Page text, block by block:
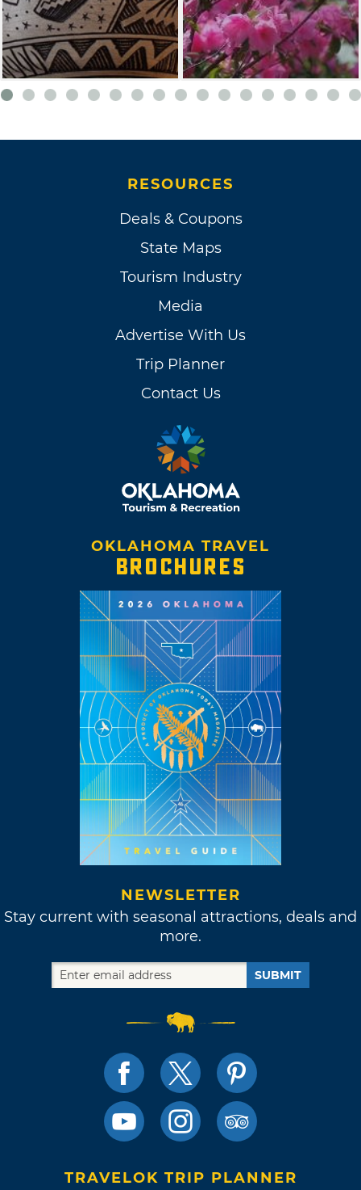
RESOURCES
Deals & Coupons
State Maps
Tourism Industry
Media
Advertise With Us
Trip Planner
Contact Us
OKLAHOMA TRAVEL
BROCHURES
NEWSLETTER
Stay current with seasonal attractions, deals and
more.
SUBMIT
TRAVELOK TRIP PLANNER